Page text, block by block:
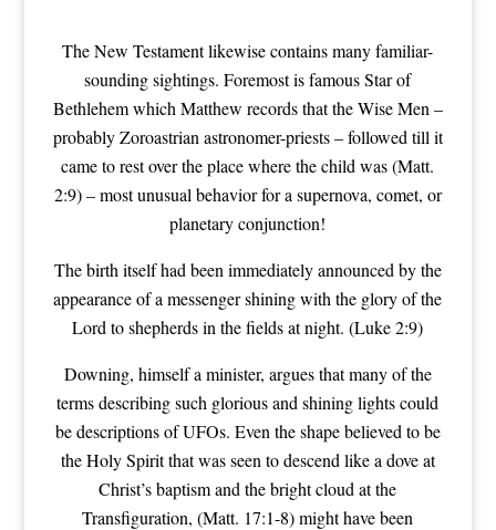
The New Testament likewise contains many familiar-
sounding sightings. Foremost is famous Star of
Bethlehem which Matthew records that the Wise Men –
probably Zoroastrian astronomer-priests – followed till it
came to rest over the place where the child was (Matt.
2:9) – most unusual behavior for a supernova, comet, or
planetary conjunction!
The birth itself had been immediately announced by the
appearance of a messenger shining with the glory of the
Lord to shepherds in the fields at night. (Luke 2:9)
Downing, himself a minister, argues that many of the
terms describing such glorious and shining lights could
be descriptions of UFOs. Even the shape believed to be
the Holy Spirit that was seen to descend like a dove at
Christ’s baptism and the bright cloud at the
Transfiguration, (Matt. 17:1-8) might have been